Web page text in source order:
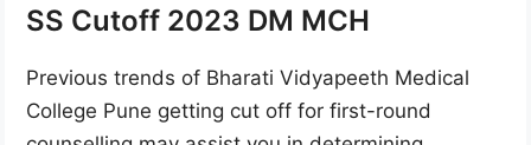
SS Cutoff 2023 DM MCH
Previous trends of Bharati Vidyapeeth Medical
College Pune getting cut off for first-round